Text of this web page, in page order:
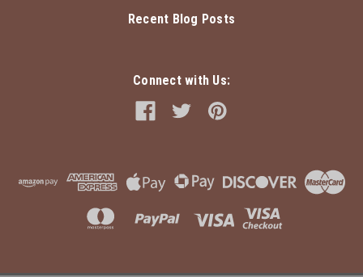
Recent Blog Posts
Connect with Us: